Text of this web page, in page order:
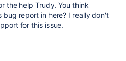
the help Trudy. You think
bug report in here? I really don't
for this issue.